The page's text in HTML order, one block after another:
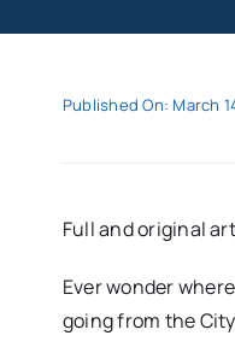
Published On: March
Full and original
Ever wonder
going from the